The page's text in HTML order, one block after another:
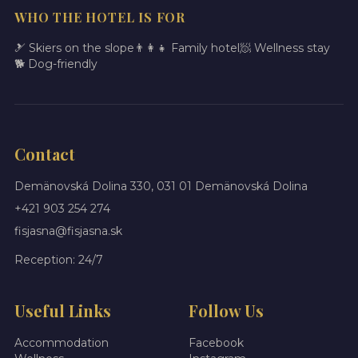
WHO THE HOTEL IS FOR
🎿 Skiers on the slope 👨‍👩‍👧 Family hotel🧖 Wellness stay
🐕 Dog-friendly
Contact
Demänovská Dolina 330, 031 01 Demänovská Dolina
+421 903 254 274
fisjasna@fisjasna.sk
Reception: 24/7
Useful Links
Accommodation
Follow Us
Facebook